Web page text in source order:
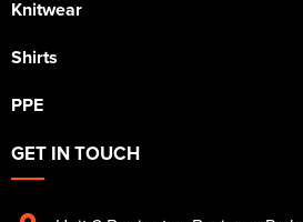
Knitwear
Shirts
PPE
GET IN TOUCH